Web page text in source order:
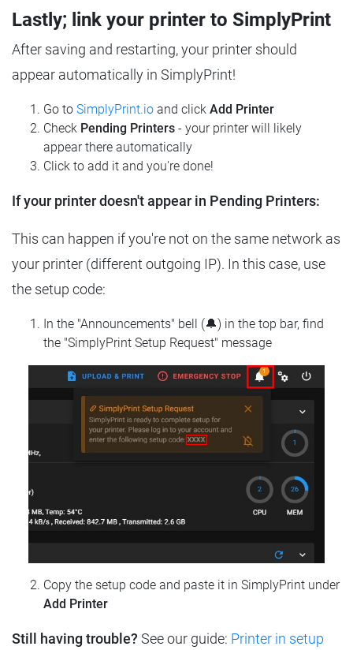
Lastly; link your printer to SimplyPrint
After saving and restarting, your printer should
appear automatically in SimplyPrint!
Go to SimplyPrint.io and click Add Printer
Check Pending Printers - your printer will likely
appear there automatically
Click to add it and you're done!
If your printer doesn't appear in Pending Printers:
This can happen if you're not on the same network as
your printer (different outgoing IP). In this case, use
the setup code:
In the "Announcements" bell (🔔) in the top bar, find
the "SimplyPrint Setup Request" message
Copy the setup code and paste it in SimplyPrint under
Add Printer
Still having trouble? See our guide: Printer in setup